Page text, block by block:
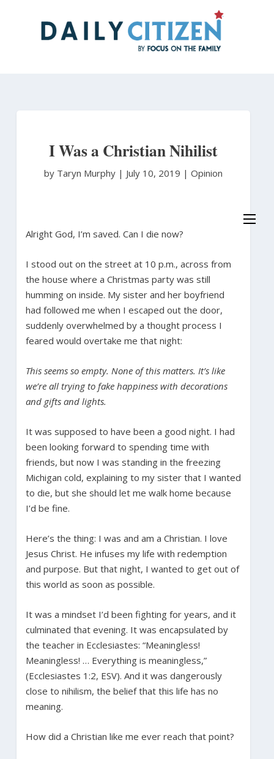
I Was a Christian Nihilist
by Taryn Murphy | July 10, 2019 | Opinion
Alright God, I’m saved. Can I die now?
I stood out on the street at 10 p.m., across from
the house where a Christmas party was still
humming on inside. My sister and her boyfriend
had followed me when I escaped out the door,
suddenly overwhelmed by a thought process I
feared would overtake me that night:
This seems so empty. None of this matters. It’s like
we’re all trying to fake happiness with decorations
and gifts and lights.
It was supposed to have been a good night. I had
been looking forward to spending time with
friends, but now I was standing in the freezing
Michigan cold, explaining to my sister that I wanted
to die, but she should let me walk home because
I’d be fine.
Here’s the thing: I was and am a Christian. I love
Jesus Christ. He infuses my life with redemption
and purpose. But that night, I wanted to get out of
this world as soon as possible.
It was a mindset I’d been fighting for years, and it
culminated that evening. It was encapsulated by
the teacher in Ecclesiastes: “Meaningless!
Meaningless! … Everything is meaningless,”
(Ecclesiastes 1:2, ESV). And it was dangerously
close to nihilism, the belief that this life has no
meaning.
How did a Christian like me ever reach that point?